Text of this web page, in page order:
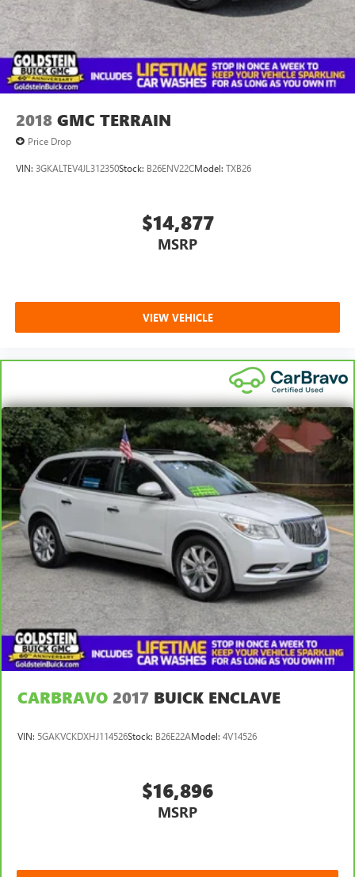
2018 GMC TERRAIN
Price Drop
VIN: 3GKALTEV4JL312350Stock: B26ENV22CModel: TXB26
$14,877
MSRP
VIEW VEHICLE
CARBRAVO 2017 BUICK ENCLAVE
VIN: 5GAKVCKDXHJ114526Stock: B26E22AModel: 4V14526
$16,896
MSRP